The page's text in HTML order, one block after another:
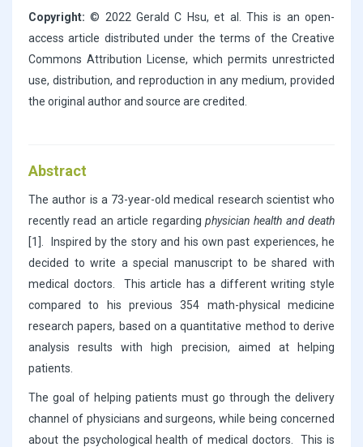
Copyright:© 2022 Gerald C Hsu, et al. This is an open-
access article distributed under the terms of the Creative
Commons Attribution License, which permits unrestricted
use, distribution, and reproduction in any medium, provided
the original author and source are credited.
Abstract
The author is a 73-year-old medical research scientist who
recently read an article regarding physician health and death
[1]. Inspired by the story and his own past experiences, he
decided to write a special manuscript to be shared with
medical doctors. This article has a different writing style
compared to his previous 354 math-physical medicine
research papers, based on a quantitative method to derive
analysis results with high precision, aimed at helping
patients.
The goal of helping patients must go through the delivery
channel of physicians and surgeons, while being concerned
about the psychological health of medical doctors. This is